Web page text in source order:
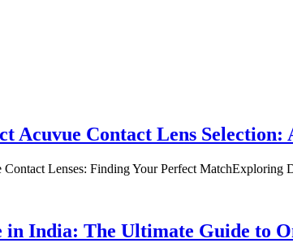
Acuvue Contact Lens Selection:
Lenses: Finding Your Perfect
in India: The Ultimate Guide to